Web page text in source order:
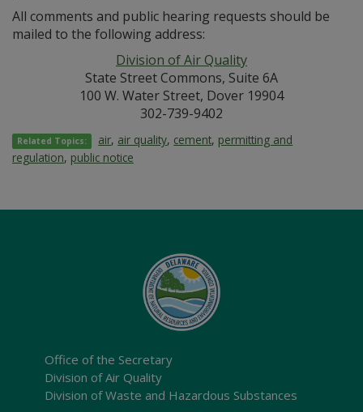
All comments and public hearing requests should be
mailed to the following address:
Division of Air Quality
State Street Commons, Suite 6A
100 W. Water Street, Dover 19904
302-739-9402
Related Topics: air, air quality, cement, permitting and
regulation, public notice
Office of the Secretary
Division of Air Quality
Division of Waste and Hazardous Substances